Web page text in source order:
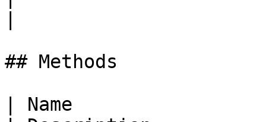
## Methods
| Name